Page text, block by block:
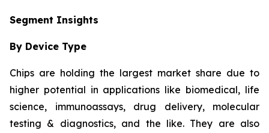
Segment Insights
By Device Type
Chips are holding the largest market share due to
higher potential in applications like biomedical, life
science, immunoassays, drug delivery, molecular
testing & diagnostics, and the like. They are also